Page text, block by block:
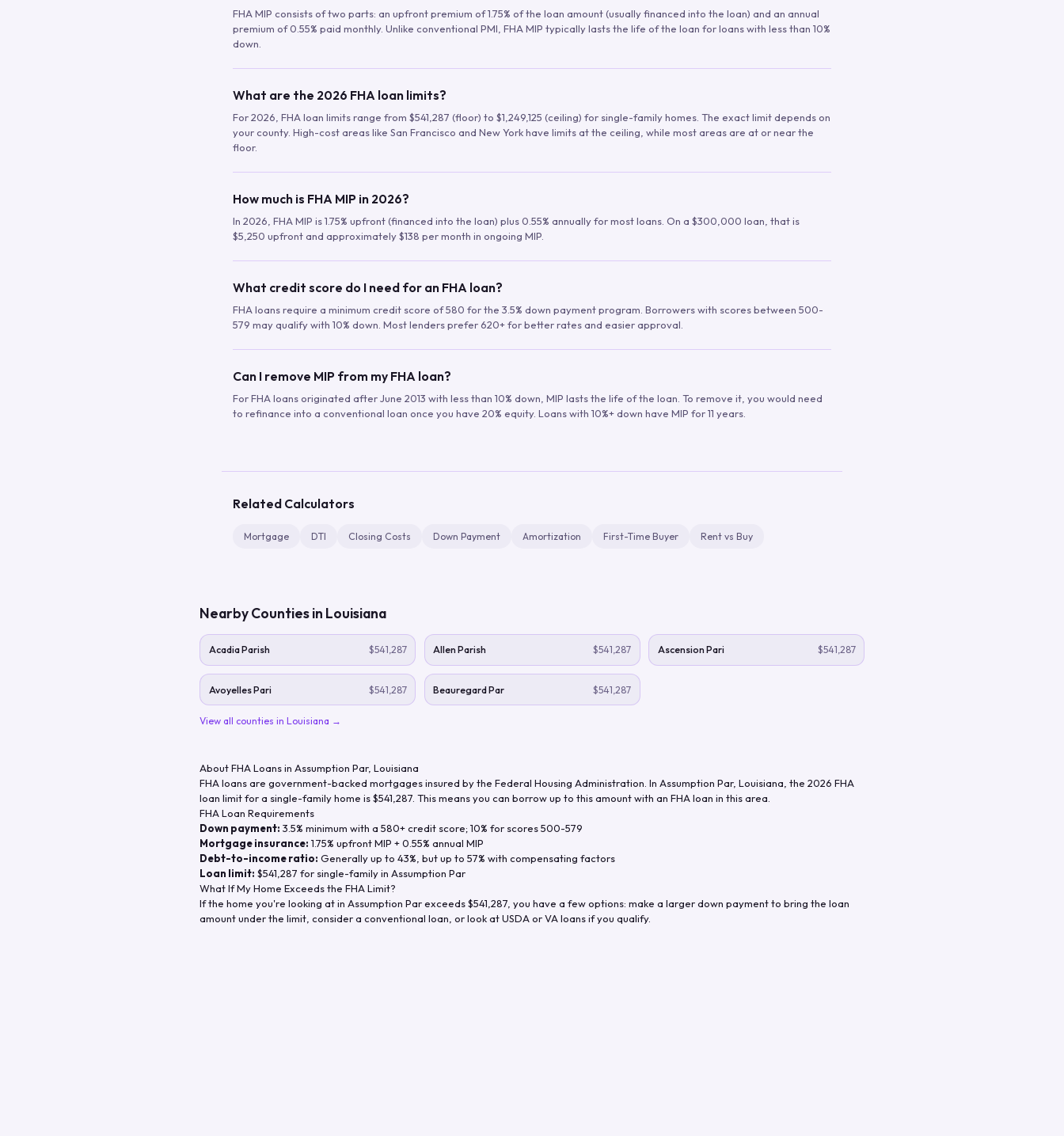
FHA MIP consists of two parts: an upfront premium of 1.75% of the loan amount (usually financed into the loan) and an annual
premium of 0.55% paid monthly. Unlike conventional PMI, FHA MIP typically lasts the life of the loan for loans with less than 10%
down.
What are the 2026 FHA loan limits?
For 2026, FHA loan limits range from $541,287 (floor) to $1,249,125 (ceiling) for single-family homes. The exact limit depends on
your county. High-cost areas like San Francisco and New York have limits at the ceiling, while most areas are at or near the
floor.
How much is FHA MIP in 2026?
In 2026, FHA MIP is 1.75% upfront (financed into the loan) plus 0.55% annually for most loans. On a $300,000 loan, that is
$5,250 upfront and approximately $138 per month in ongoing MIP.
What credit score do I need for an FHA loan?
FHA loans require a minimum credit score of 580 for the 3.5% down payment program. Borrowers with scores between 500-
579 may qualify with 10% down. Most lenders prefer 620+ for better rates and easier approval.
Can I remove MIP from my FHA loan?
For FHA loans originated after June 2013 with less than 10% down, MIP lasts the life of the loan. To remove it, you would need
to refinance into a conventional loan once you have 20% equity. Loans with 10%+ down have MIP for 11 years.
Related Calculators
Mortgage DTI Closing Costs Down Payment Amortization First-Time Buyer Rent vs Buy
Nearby Counties in Louisiana
Acadia Parish $541,287 Allen Parish $541,287 Ascension Pari $541,287
Avoyelles Pari $541,287 Beauregard Par $541,287
View all counties in Louisiana →
About FHA Loans in Assumption Par, Louisiana
FHA loans are government-backed mortgages insured by the Federal Housing Administration. In Assumption Par, Louisiana , the 2026 FHA
loan limit for a single-family home is$541,287 . This means you can borrow up to this amount with an FHA loan in this area.
FHA Loan Requirements
Down payment: 3.5% minimum with a 580+ credit score; 10% for scores 500-579
Mortgage insurance: 1.75% upfront MIP + 0.55% annual MIP
Debt-to-income ratio: Generally up to 43%, but up to 57% with compensating factors
Loan limit: $541,287 for single-family in Assumption Par
What If My Home Exceeds the FHA Limit?
If the home you're looking at in Assumption Parexceeds$541,287 , you have a few options: make a larger down payment to bring the loan
amount under the limit, consider a conventional loan, or look at USDA or VA loans if you qualify.